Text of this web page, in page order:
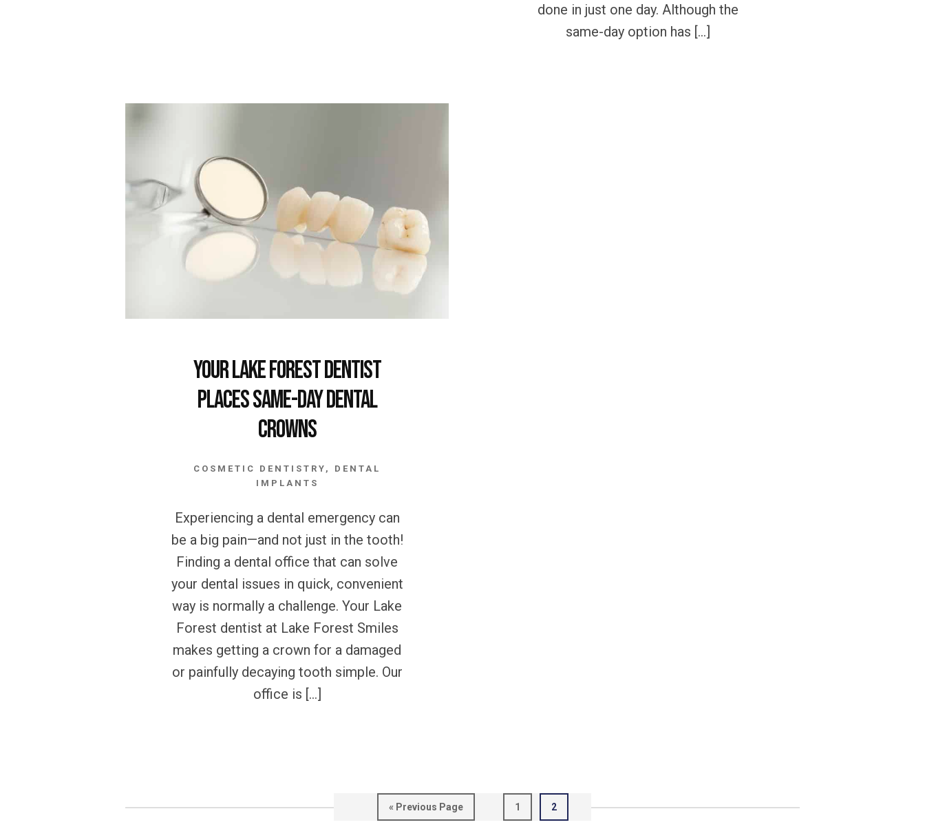
done in just one day. Although the
same-day option has […]
Your Lake Forest Dentist
Places Same-Day Dental
Crowns
COSMETIC DENTISTRY , DENTAL
IMPLANTS
Experiencing a dental emergency can
be a big pain—and not just in the tooth!
Finding a dental office that can solve
your dental issues in quick, convenient
way is normally a challenge. Your Lake
Forest dentist at Lake Forest Smiles
makes getting a crown for a damaged
or painfully decaying tooth simple. Our
office is […]
« Go
to
Previous Page Page
1 Page
2